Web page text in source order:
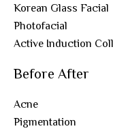
Korean Glass Facial
Photofacial
Active Induction
Before After
Acne
Pigmentation